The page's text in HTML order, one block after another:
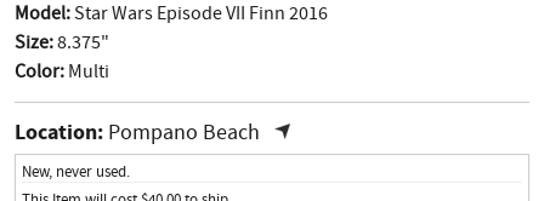
Model:Star Wars Episode VII Finn 2016
Size:8.375"
Color: Multi
Location: Pompano Beach
New, never used.